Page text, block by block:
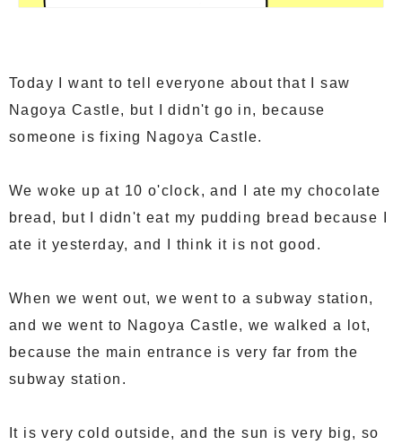
Today I want to tell everyone about that I saw
Nagoya Castle, but I didn't go in, because
someone is fixing Nagoya Castle.
We woke up at 10 o'clock, and I ate my chocolate
bread, but I didn't eat my pudding bread because I
ate it yesterday, and I think it is not good.
When we went out, we went to a subway station,
and we went to Nagoya Castle, we walked a lot,
because the main entrance is very far from the
subway station.
It is very cold outside, and the sun is very big, so